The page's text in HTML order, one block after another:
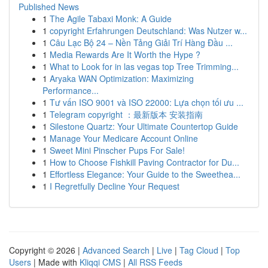
Published News
1 The Agile Tabaxi Monk: A Guide
1 copyright Erfahrungen Deutschland: Was Nutzer w...
1 Câu Lạc Bộ 24 – Nền Tảng Giải Trí Hàng Đầu ...
1 Media Rewards Are It Worth the Hype ?
1 What to Look for in las vegas top Tree Trimming...
1 Aryaka WAN Optimization: Maximizing
Performance...
1 Tư vấn ISO 9001 và ISO 22000: Lựa chọn tối ưu ...
1 Telegram copyright ：最新版本 安装指南
1 Silestone Quartz: Your Ultimate Countertop Guide
1 Manage Your Medicare Account Online
1 Sweet Mini Pinscher Pups For Sale!
1 How to Choose Fishkill Paving Contractor for Du...
1 Effortless Elegance: Your Guide to the Sweethea...
1 I Regretfully Decline Your Request
Copyright © 2026 | Advanced Search | Live | Tag Cloud | Top
Users | Made with Kliqqi CMS | All RSS Feeds